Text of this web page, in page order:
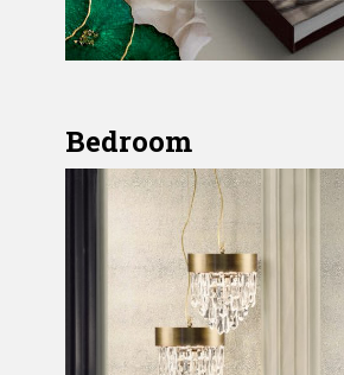
Bedroom